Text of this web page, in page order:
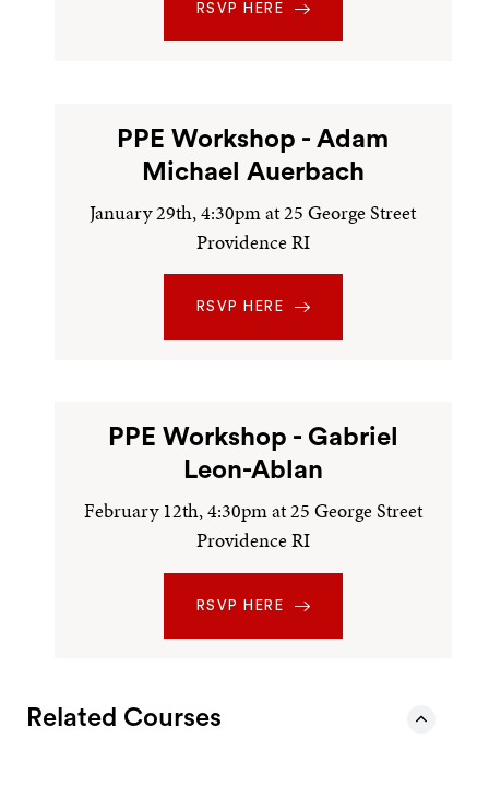
RSVP HERE
PPE Workshop - Adam
Michael Auerbach
January 29th, 4:30pm at 25 George Street
Providence RI
RSVP HERE
PPE Workshop - Gabriel
Leon-Ablan
February 12th, 4:30pm at 25 George Street
Providence RI
RSVP HERE
Related Courses